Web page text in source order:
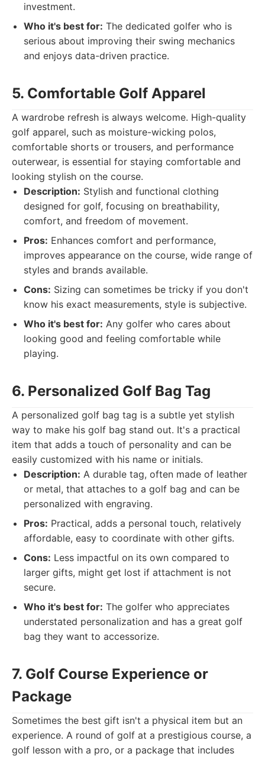
investment.
Who it's best for: The dedicated golfer who is
serious about improving their swing mechanics
and enjoys data-driven practice.
5. Comfortable Golf Apparel
A wardrobe refresh is always welcome. High-quality
golf apparel, such as moisture-wicking polos,
comfortable shorts or trousers, and performance
outerwear, is essential for staying comfortable and
looking stylish on the course.
Description: Stylish and functional clothing
designed for golf, focusing on breathability,
comfort, and freedom of movement.
Pros: Enhances comfort and performance,
improves appearance on the course, wide range of
styles and brands available.
Cons: Sizing can sometimes be tricky if you don't
know his exact measurements, style is subjective.
Who it's best for: Any golfer who cares about
looking good and feeling comfortable while
playing.
6. Personalized Golf Bag Tag
A personalized golf bag tag is a subtle yet stylish
way to make his golf bag stand out. It's a practical
item that adds a touch of personality and can be
easily customized with his name or initials.
Description: A durable tag, often made of leather
or metal, that attaches to a golf bag and can be
personalized with engraving.
Pros: Practical, adds a personal touch, relatively
affordable, easy to coordinate with other gifts.
Cons: Less impactful on its own compared to
larger gifts, might get lost if attachment is not
secure.
Who it's best for: The golfer who appreciates
understated personalization and has a great golf
bag they want to accessorize.
7. Golf Course Experience or
Package
Sometimes the best gift isn't a physical item but an
experience. A round of golf at a prestigious course, a
golf lesson with a pro, or a package that includes